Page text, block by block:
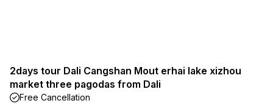
2days tour Dali Cangshan Mout erhai lake xizhou
market three pagodas from Dali
Free Cancellation